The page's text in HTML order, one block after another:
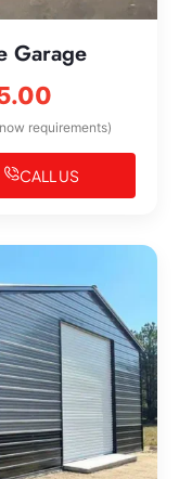
Garage
requirements)
CALL US